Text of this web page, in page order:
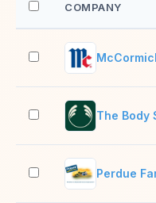
COMPANY
The Body
Perdue